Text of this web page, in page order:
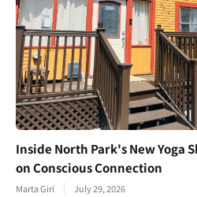
Inside North Park's New Yoga
on Conscious Connection
Marta Giri July 29, 2026